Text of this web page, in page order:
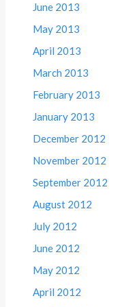
June 2013
May 2013
April 2013
March 2013
February 2013
January 2013
December 2012
November 2012
September 2012
August 2012
July 2012
June 2012
May 2012
April 2012